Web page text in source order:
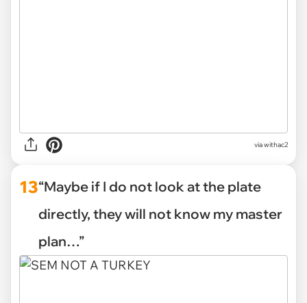
via withac2
13“Maybe if I do not look at the plate
directly, they will not know my master
plan…”